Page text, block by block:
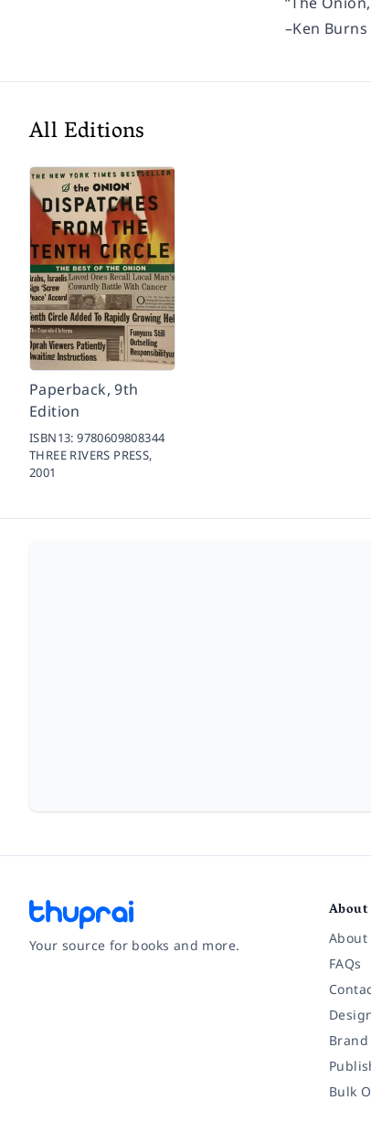
–Ken Burns
All Editions
Paperback, 9th
Edition
ISBN13:9780609808344
THREE RIVERS PRESS,
2001
Your source for books and more.
About
About
FAQs
Brand
Bulk